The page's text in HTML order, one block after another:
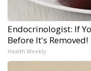
Endocrinologist: If
Before It's Removed!
Health Weekly